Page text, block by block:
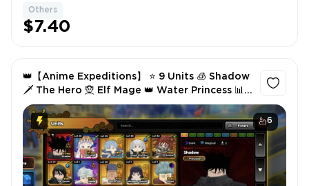
Others
$7.40
6
👑【Anime Expeditions】 ⭐ 9 Units 🧊 Shadow
🗡️ The Hero 🧝 Elf Mage 👑 Water Princess 📊
Lvl 30 🔥 49.8K Gold 💎 1.3K Gems ✅ Instant